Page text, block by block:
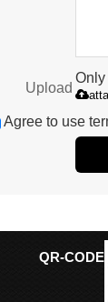
Upload
Only
Agree to use
QR-CODE